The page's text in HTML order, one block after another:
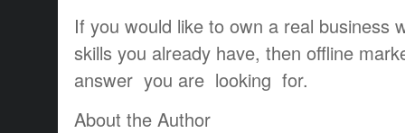
If you would like to own a real business
skills you already have, then offline
answer you are looking for.
About the Author